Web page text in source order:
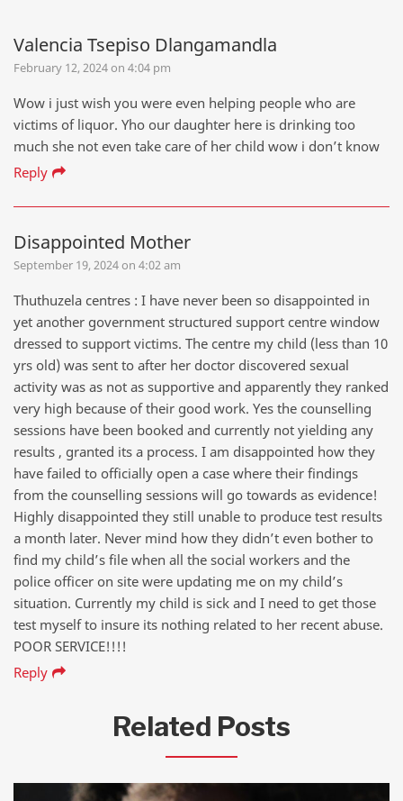
Valencia Tsepiso Dlangamandla
February 12, 2024 on 4:04 pm
Wow i just wish you were even helping people who are
victims of liquor. Yho our daughter here is drinking too
much she not even take care of her child wow i don’t know
Reply
Disappointed Mother
September 19, 2024 on 4:02 am
Thuthuzela centres : I have never been so disappointed in
yet another government structured support centre window
dressed to support victims. The centre my child (less than 10
yrs old) was sent to after her doctor discovered sexual
activity was as not as supportive and apparently they ranked
very high because of their good work. Yes the counselling
sessions have been booked and currently not yielding any
results , granted its a process. I am disappointed how they
have failed to officially open a case where their findings
from the counselling sessions will go towards as evidence!
Highly disappointed they still unable to produce test results
a month later. Never mind how they didn’t even bother to
find my child’s file when all the social workers and the
police officer on site were updating me on my child’s
situation. Currently my child is sick and I need to get those
test myself to insure its nothing related to her recent abuse.
POOR SERVICE!!!!
Reply
Related Posts